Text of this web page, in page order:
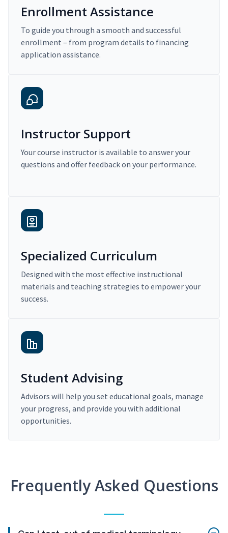
Enrollment Assistance
To guide you through a smooth and successful
enrollment – from program details to financing
application assistance.
Instructor Support
Your course instructor is available to answer your
questions and offer feedback on your performance.
Specialized Curriculum
Designed with the most effective instructional
materials and teaching strategies to empower your
success.
Student Advising
Advisors will help you set educational goals, manage
your progress, and provide you with additional
opportunities.
Frequently Asked Questions